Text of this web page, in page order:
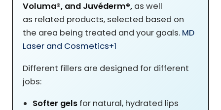
Voluma®, and Juvéderm®, as well
as related products, selected based on
the area being treated and your goals. MD
Laser and Cosmetics+1
Different fillers are designed for different
jobs:
Softer gels for natural, hydrated lips